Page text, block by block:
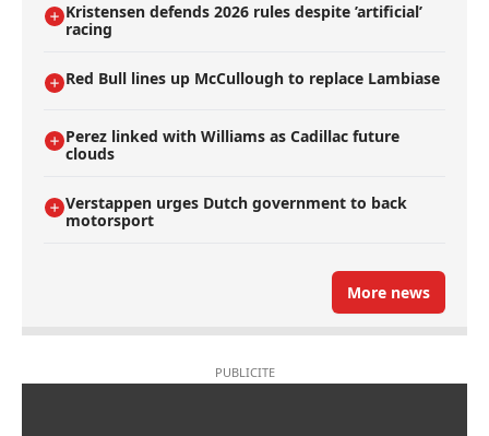
Kristensen defends 2026 rules despite ’artificial’
racing
Red Bull lines up McCullough to replace Lambiase
Perez linked with Williams as Cadillac future
clouds
Verstappen urges Dutch government to back
motorsport
More news